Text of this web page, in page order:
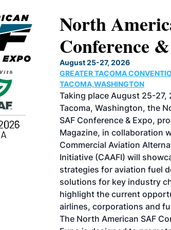
North
Conference
August 25-27, 2026
GREATER TACOMA
TACOMA,WASHINGTON
Taking place August 25-27,
Tacoma, Washington, the
SAF Conference & Expo,
Magazine, in collaboration
Commercial Aviation
Initiative (CAAFI) will
strategies for aviation fuel
solutions for key industry
highlight the current
airlines, corporations and
The North American SAF